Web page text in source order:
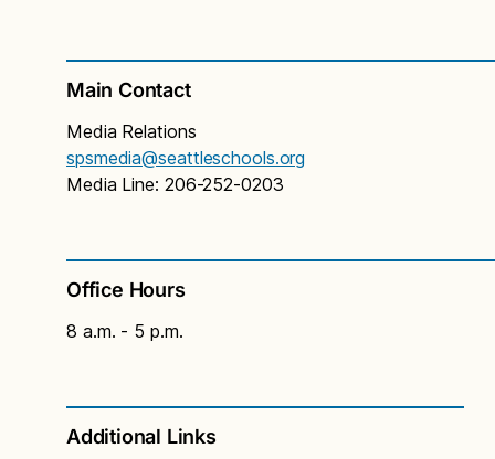
Main Contact
Media Relations
spsmedia@seattleschools.org
Media Line: 206-252-0203
Office Hours
8 a.m. - 5 p.m.
Additional Links